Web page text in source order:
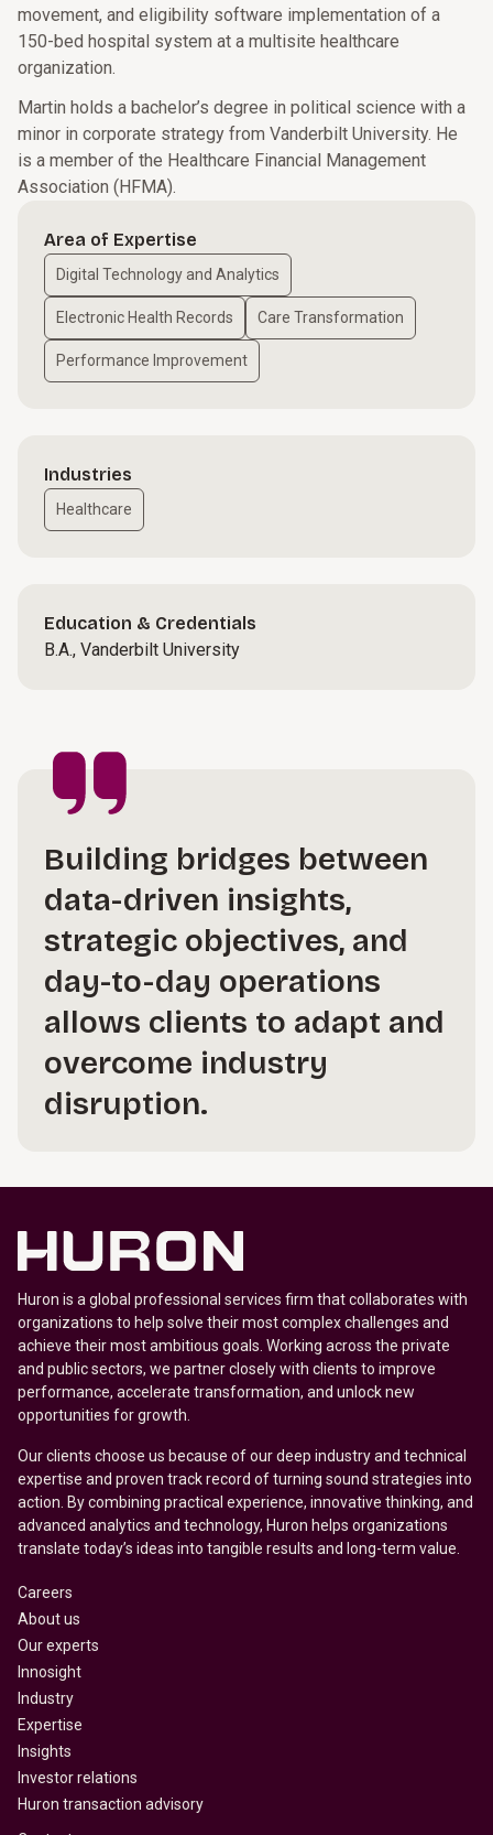
movement, and eligibility software implementation of a
150-bed hospital system at a multisite healthcare
organization.
Martin holds a bachelor’s degree in political science with a
minor in corporate strategy from Vanderbilt University. He
is a member of the Healthcare Financial Management
Association (HFMA).
Area of Expertise
Digital Technology and Analytics
Electronic Health Records Care Transformation
Performance Improvement
Industries
Healthcare
Education & Credentials
B.A., Vanderbilt University
Building bridges between
data-driven insights,
strategic objectives, and
day-to-day operations
allows clients to adapt and
overcome industry
disruption.
Huron is a global professional services firm that collaborates with
organizations to help solve their most complex challenges and
achieve their most ambitious goals. Working across the private
and public sectors, we partner closely with clients to improve
performance, accelerate transformation, and unlock new
opportunities for growth.
Our clients choose us because of our deep industry and technical
expertise and proven track record of turning sound strategies into
action. By combining practical experience, innovative thinking, and
advanced analytics and technology, Huron helps organizations
translate today’s ideas into tangible results and long-term value.
Careers
About us
Our experts
Innosight
Industry
Expertise
Insights
Investor relations
Huron transaction advisory